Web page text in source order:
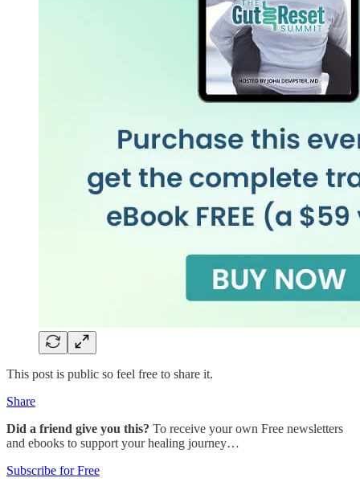
This post is public so feel free to share it.
Share
Did a friend give you this? To receive your own Free newsletters
and ebooks to support your healing journey…
Subscribe for Free